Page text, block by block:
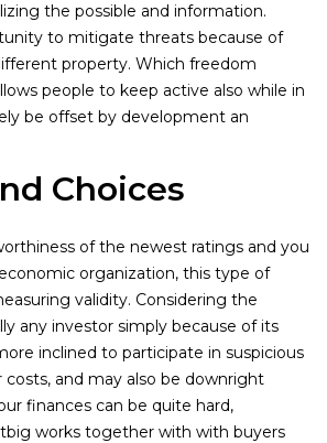
the possible and information.
to mitigate threats because of
property. Which freedom
people to keep active also while in
be offset by development an
Choices
of the newest ratings and you
organization, this type of
validity. Considering the
any investor simply because of its
inclined to participate in suspicious
and may also be downright
finances can be quite hard,
works together with with buyers